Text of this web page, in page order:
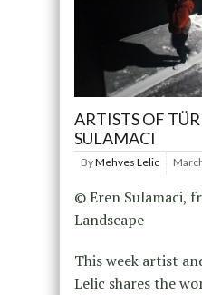
ARTISTS OF
SULAMACI
ByMehves Lelic
© Eren Sulamaci,
Landscape
This week artist
Lelic shares the